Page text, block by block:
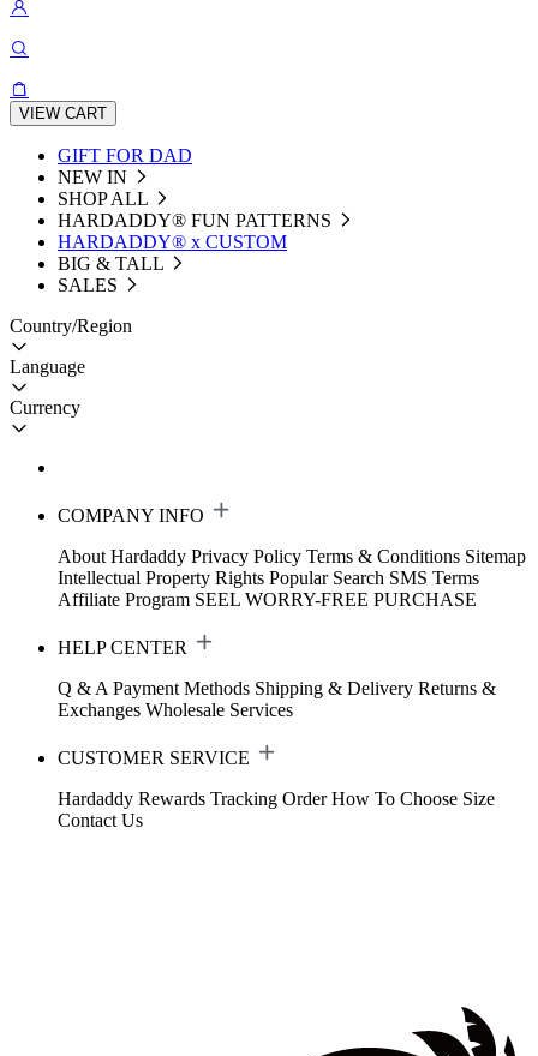
VIEW CART
GIFT FOR DAD
NEW IN
SHOP ALL
HARDADDY®️ FUN PATTERNS
HARDADDY® x CUSTOM
BIG & TALL
SALES
Country/Region
Language
Currency
COMPANY INFO
About Hardaddy Privacy Policy Terms & Conditions Sitemap
Intellectual Property Rights Popular Search SMS Terms
Affiliate Program SEEL WORRY-FREE PURCHASE
HELP CENTER
Q & A Payment Methods Shipping & Delivery Returns &
Exchanges Wholesale Services
CUSTOMER SERVICE
Hardaddy Rewards Tracking Order How To Choose Size
Contact Us